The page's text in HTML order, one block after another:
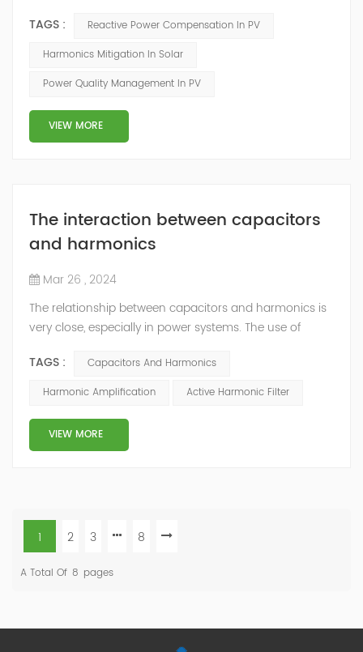
systems while maintaining the quality of electrical
power supplied to the grid. Here are some key aspects
photovoltaic: Voltage Regulation: PV systems can
introduce voltage fluctuations due to the in...
TAGS :
Reactive Power Compensation In PV
Harmonics Mitigation In Solar
Power Quality Management In PV
VIEW MORE
The interaction between capacitors
and harmonics
Mar 26 , 2024
The relationship between capacitors and harmonics is
very close, especially in power systems. The use of
of harmonics, and are also easily affected by
harmonics, leading to reduced performance or
capacitors have a lower impedance to harmonics, so
harmonic currents tend to flow through th...
TAGS :
Capacitors And Harmonics
Harmonic Amplification
Active Harmonic Filter
VIEW MORE
1 2 3 8
A Total Of 8 Pages